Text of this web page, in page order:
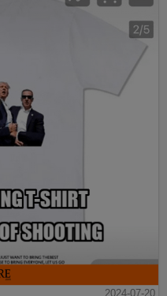
2024-07-20